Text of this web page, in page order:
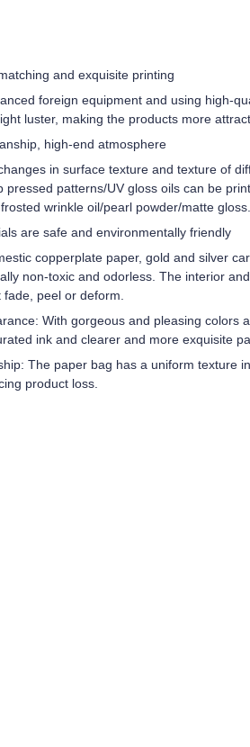
and exquisite printing
foreign equipment and using high-
luster, making the products more
high-end atmosphere
in surface texture and texture of
pressed patterns/UV gloss oils can be
wrinkle oil/pearl powder/matte gloss.
are safe and environmentally friendly
copperplate paper, gold and silver
non-toxic and odorless. The interior
peel or deform.
With gorgeous and pleasing colors
ink and clearer and more exquisite
The paper bag has a uniform texture
product loss.